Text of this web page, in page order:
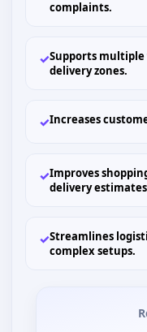
complaints.
✓Supports multiple
delivery zones.
✓Increases
✓Improves
delivery
✓Streamlines
complex setups.